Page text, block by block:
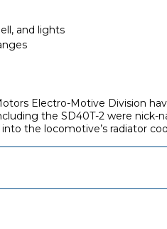
and lights
Electro-Motive Division
the SD40T-2 were
the locomotive’s radiator